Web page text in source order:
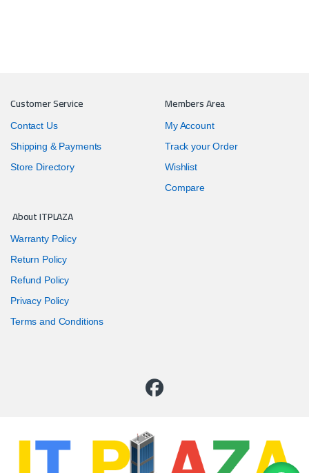
Customer Service
Contact Us
Shipping & Payments
Store Directory
Members Area
My Account
Track your Order
Wishlist
Compare
About ITPLAZA
Warranty Policy
Return Policy
Refund Policy
Privacy Policy
Terms and Conditions